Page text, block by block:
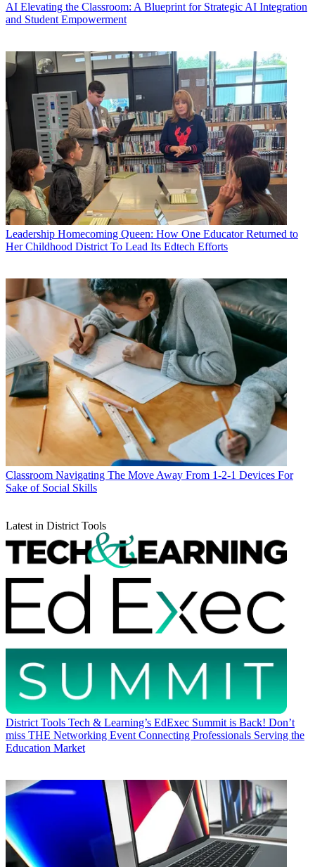
AI Elevating the Classroom: A Blueprint for Strategic AI Integration
and Student Empowerment
Leadership Homecoming Queen: How One Educator Returned to
Her Childhood District To Lead Its Edtech Efforts
Classroom Navigating The Move Away From 1-2-1 Devices For
Sake of Social Skills
Latest in District Tools
District Tools Tech & Learning’s EdExec Summit is Back! Don’t
miss THE Networking Event Connecting Professionals Serving the
Education Market